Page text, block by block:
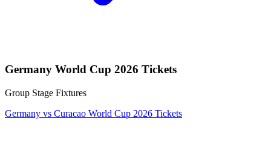
Germany World Cup 2026 Tickets
Group Stage Fixtures
Germany vs Curacao World Cup 2026 Tickets